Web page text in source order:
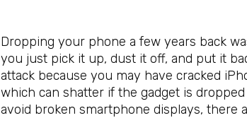
Dropping your phone a few years back
you just pick it up, dust it off, and put it
attack because you may have cracked
which can shatter if the gadget is
avoid broken smartphone displays, there